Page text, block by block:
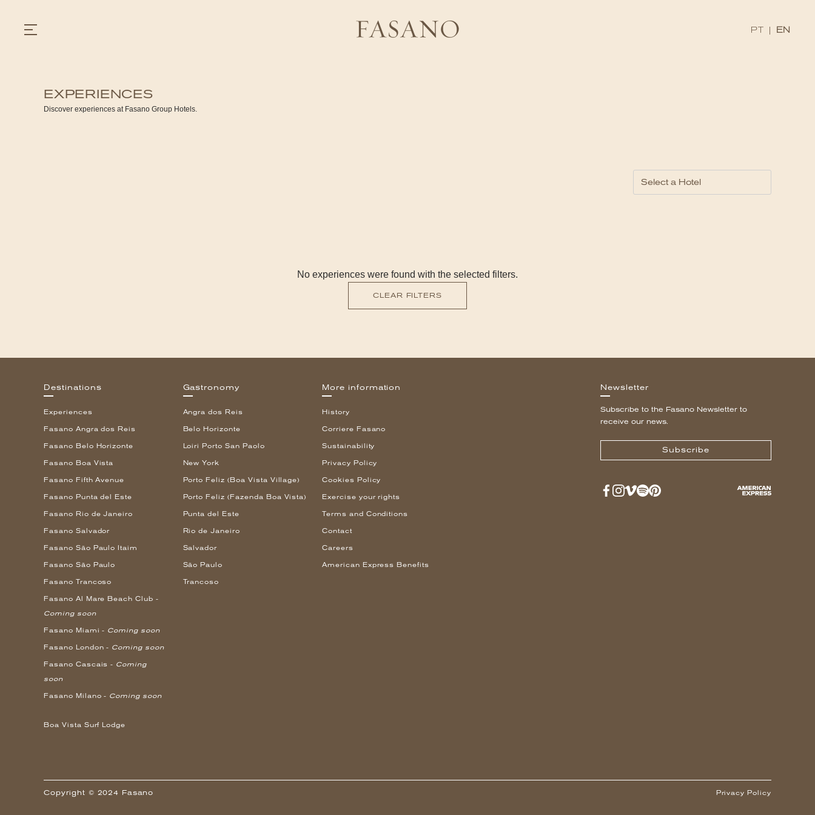
PT EN
GASTRONOMY
EXPERIENCES
Discover experiences at Fasano Group Hotels.
No experiences were found with the selected filters.
CLEAR FILTERS
Destinations
Experiences
Fasano Angra dos Reis
Fasano Belo Horizonte
Fasano Boa Vista
Fasano Fifth Avenue
Fasano Punta del Este
Fasano Rio de Janeiro
Fasano Salvador
Fasano São Paulo Itaim
Fasano São Paulo
Fasano Trancoso
Fasano Al Mare Beach Club -
Coming soon
Fasano Miami - Coming soon
Fasano London - Coming soon
Fasano Cascais - Coming
soon
Fasano Milano - Coming soon
Boa Vista Surf Lodge
Gastronomy
Angra dos Reis
Belo Horizonte
Loiri Porto San Paolo
New York
Porto Feliz (Boa Vista Village)
Porto Feliz (Fazenda Boa Vista)
Punta del Este
Rio de Janeiro
Salvador
São Paulo
Trancoso
More information
History
Corriere Fasano
Sustainability
Privacy Policy
Cookies Policy
Exercise your rights
Terms and Conditions
Contact
Careers
American Express Benefits
Newsletter
Subscribe to the Fasano Newsletter to
receive our news.
Subscribe
Copyright © 2024 Fasano Privacy Policy